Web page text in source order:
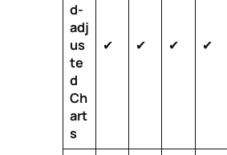
d-
adj
us
te
d
Ch
art
s
✔ ✔ ✔ ✔